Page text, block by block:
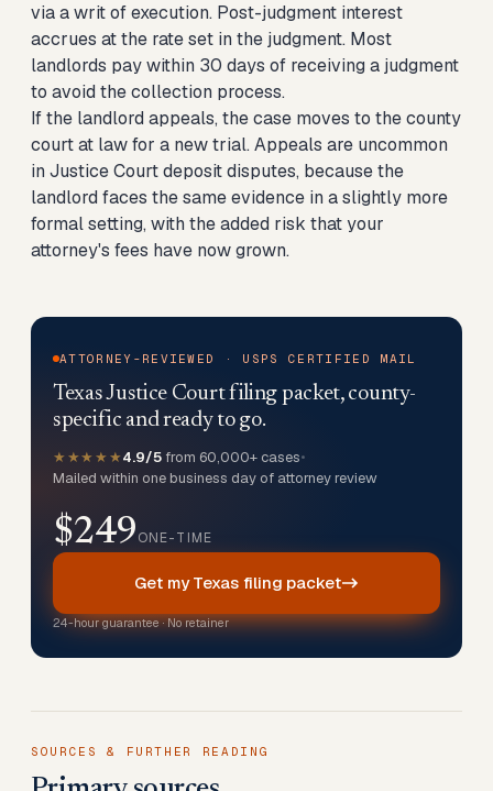
via a writ of execution. Post-judgment interest
accrues at the rate set in the judgment. Most
landlords pay within 30 days of receiving a judgment
to avoid the collection process.
If the landlord appeals, the case moves to the county
court at law for a new trial. Appeals are uncommon
in Justice Court deposit disputes, because the
landlord faces the same evidence in a slightly more
formal setting, with the added risk that your
attorney's fees have now grown.
ATTORNEY-REVIEWED · USPS CERTIFIED MAIL
Texas Justice Court filing packet, county-
specific and ready to go.
★★★★★4.9/5 from 60,000+ cases•
Mailed within one business day of attorney review
$249ONE-TIME
Get my Texas filing packet
24-hour guarantee · No retainer
SOURCES & FURTHER READING